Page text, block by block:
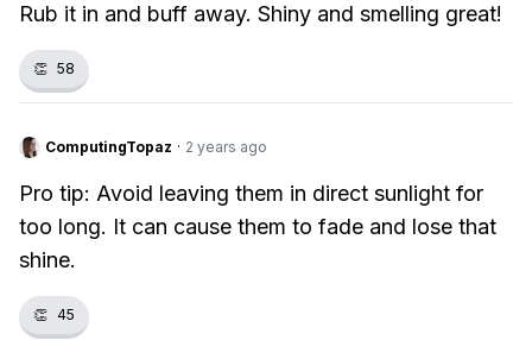
Rub it in and buff away. Shiny and smelling great!
👏 58
ComputingTopaz · 2 years ago
Pro tip: Avoid leaving them in direct sunlight for
too long. It can cause them to fade and lose that
shine.
👏 45